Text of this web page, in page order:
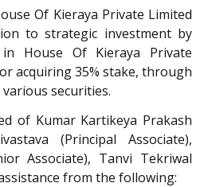
Of Kieraya Private Limited
to strategic investment by
House Of Kieraya Private
acquiring 35% stake, through
securities.
of Kumar Kartikeya Prakash
(Principal Associate),
Associate), Tanvi Tekriwal
from the following: